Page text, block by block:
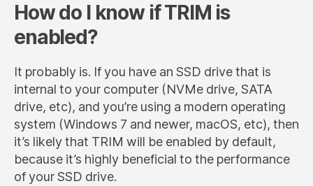
How do I know if TRIM is
enabled?
It probably is. If you have an SSD drive that is
internal to your computer (NVMe drive, SATA
drive, etc), and you’re using a modern operating
system (Windows 7 and newer, macOS, etc), then
it’s likely that TRIM will be enabled by default,
because it’s highly beneficial to the performance
of your SSD drive.